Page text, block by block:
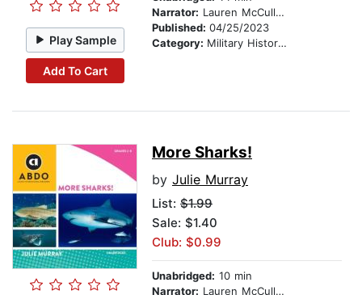
Play Sample
Add To Cart
Narrator: Lauren McCullough
Published: 04/25/2023
Category: Military History & Wars
More Sharks!
by Julie Murray
List: $1.99
Sale: $1.40
Club: $0.99
Unabridged: 10 min
Narrator: Lauren McCullough